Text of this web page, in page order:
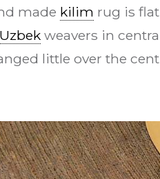
made kilim rug is
Uzbekweavers in
little over the